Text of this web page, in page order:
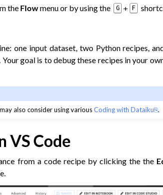
the Flowmenu or by using the G + F
one input dataset, two Python recipes,
goal is to debug these recipes in your
also consider using variousCoding with Dataiku .
VS Code
from a code recipe by clicking the the